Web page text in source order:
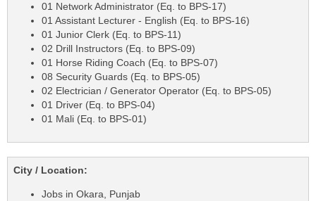
01 Network Administrator (Eq. to BPS-17)
01 Assistant Lecturer - English (Eq. to BPS-16)
01 Junior Clerk (Eq. to BPS-11)
02 Drill Instructors (Eq. to BPS-09)
01 Horse Riding Coach (Eq. to BPS-07)
08 Security Guards (Eq. to BPS-05)
02 Electrician / Generator Operator (Eq. to BPS-05)
01 Driver (Eq. to BPS-04)
01 Mali (Eq. to BPS-01)
City / Location:
Jobs in Okara, Punjab